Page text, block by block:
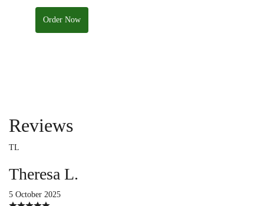
Order Now
Reviews
TL
Theresa L.
5 October 2025